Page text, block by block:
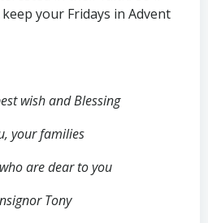
your Fridays in Advent
wish and Blessing
your families
are dear to you
Tony